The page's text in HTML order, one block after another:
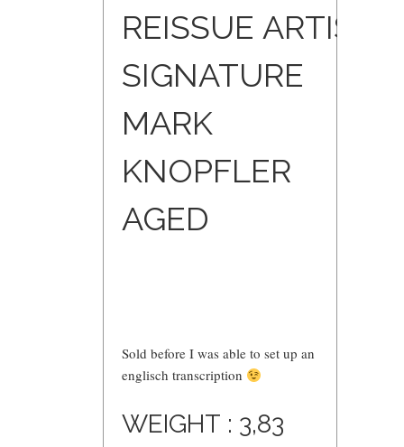
REISSUE ARTIST
SIGNATURE
MARK
KNOPFLER
AGED
Sold before I was able to set up an
englisch transcription
WEIGHT : 3,83